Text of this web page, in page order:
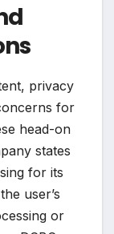
privacy
for
head-on
states
for its
user’s
or